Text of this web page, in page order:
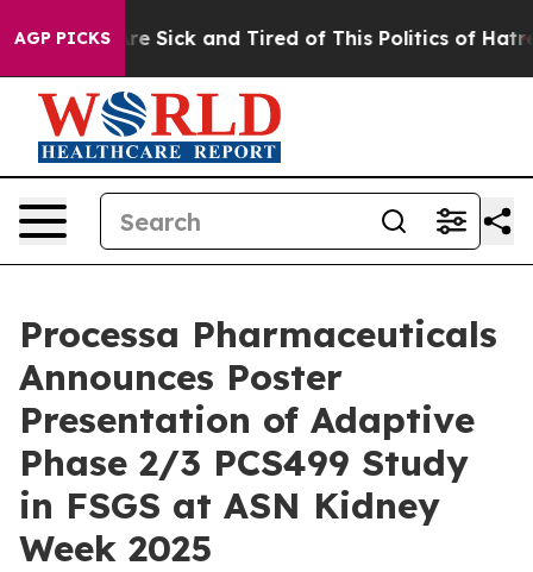
AGP PICKSAre Sick and Tired of This Politics of Hatred”
Processa Pharmaceuticals
Announces Poster
Presentation of Adaptive
Phase 2/3 PCS499 Study
in FSGS at ASN Kidney
Week 2025